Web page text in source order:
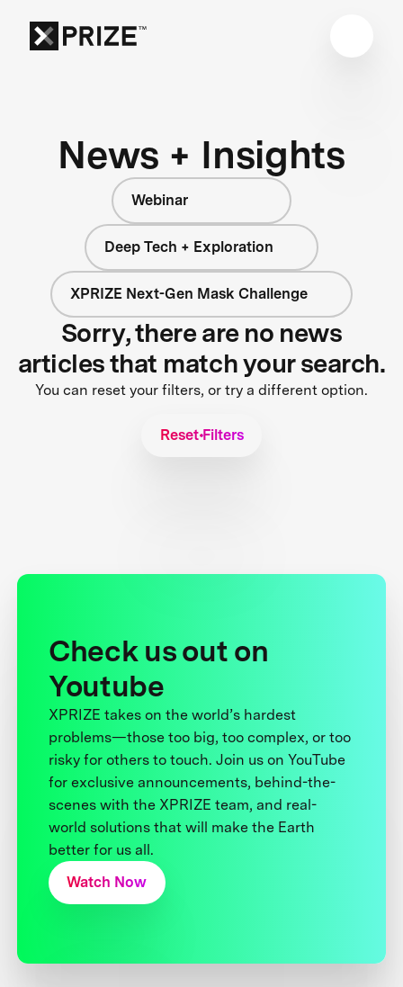
News + Insights
Webinar
Deep Tech + Exploration
XPRIZE Next-Gen Mask Challenge
Sorry, there are no news
articles that match your search.
You can reset your filters, or try a different option.
Reset Filters
Check us out on
Youtube
XPRIZE takes on the world’s hardest
problems—those too big, too complex, or too
risky for others to touch. Join us on YouTube
for exclusive announcements, behind-the-
scenes with the XPRIZE team, and real-
world solutions that will make the Earth
better for us all.
Watch Now